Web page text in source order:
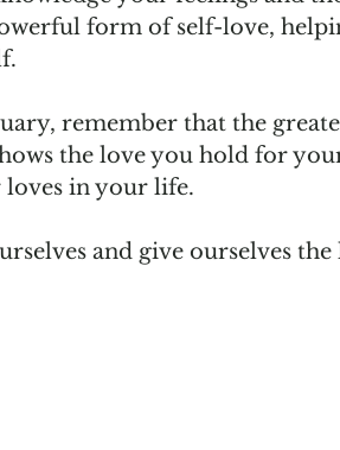
form of self-love,
remember that the
the love you hold for
loves in your life.
and give ourselves the